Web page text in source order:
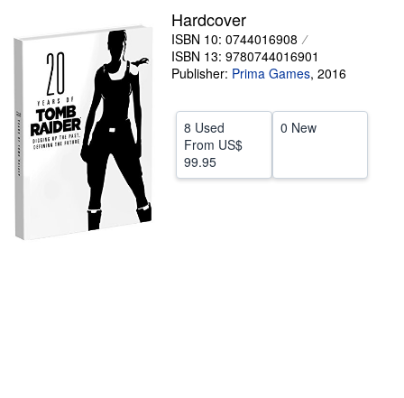
Sellers
Start Selling
Help
CLOSE
Hardcover
ISBN 10: 0744016908
ISBN 13: 9780744016901
Publisher: Prima Games, 2016
8 Used
From US$
99.95
0 New